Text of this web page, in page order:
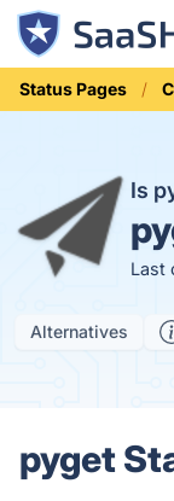
Status Pages
Is
Last
Alternatives
pyget